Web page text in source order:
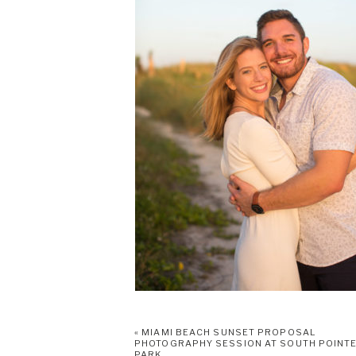
« MIAMI BEACH SUNSET PROPOSAL
PHOTOGRAPHY SESSION AT SOUTH